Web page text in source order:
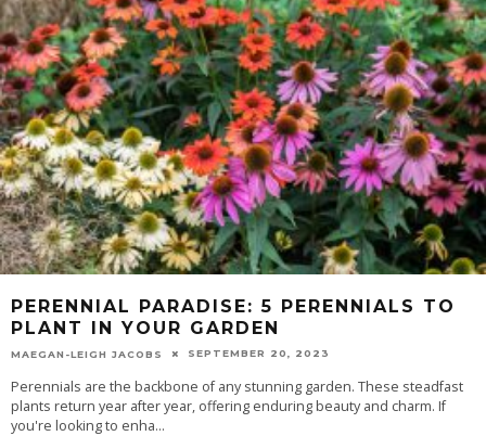
PERENNIAL PARADISE: 5 PERENNIALS TO
PLANT IN YOUR GARDEN
MAEGAN-LEIGH JACOBS SEPTEMBER 20, 2023
Perennials are the backbone of any stunning garden. These steadfast
plants return year after year, offering enduring beauty and charm. If
you're looking to enha...